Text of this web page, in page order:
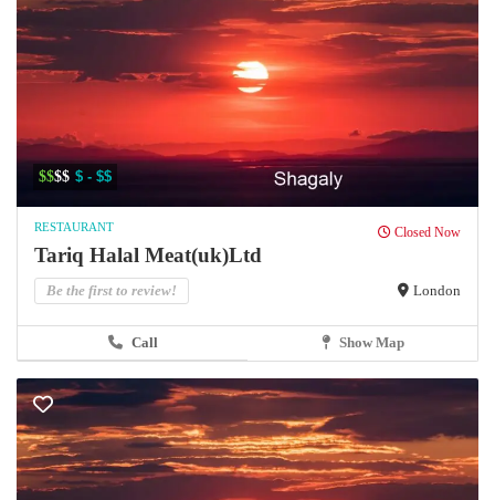
$$$$ $ - $$
RESTAURANT Closed Now
Tariq Halal Meat(uk)Ltd
Be the first to review! London
Call Show Map